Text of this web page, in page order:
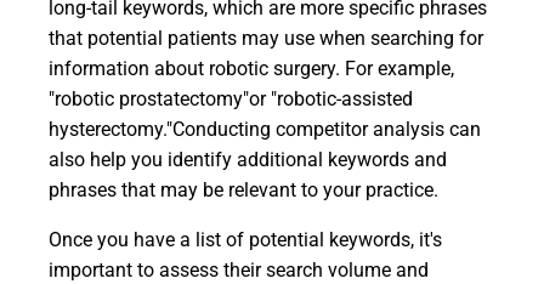
long-tail keywords, which are more specific phrases
that potential patients may use when searching for
information about robotic surgery. For example,
"robotic prostatectomy"or "robotic-assisted
hysterectomy."Conducting competitor analysis can
also help you identify additional keywords and
phrases that may be relevant to your practice.
Once you have a list of potential keywords, it's
important to assess their search volume and